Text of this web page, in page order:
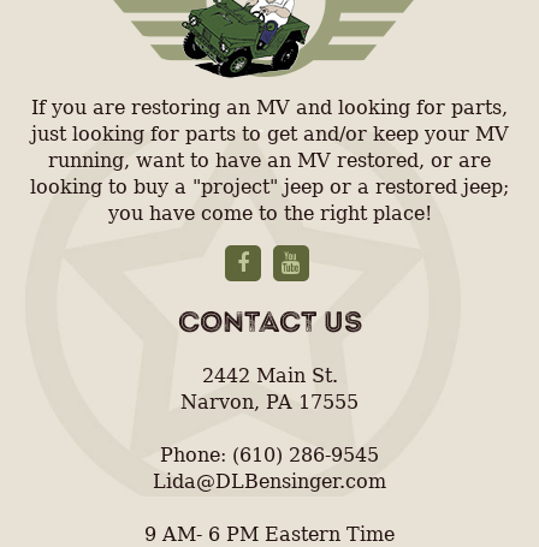
If you are restoring an MV and looking for parts,
just looking for parts to get and/or keep your MV
running, want to have an MV restored, or are
looking to buy a "project" jeep or a restored jeep;
you have come to the right place!
CONTACT US
2442 Main St.
Narvon, PA 17555
Phone: (610) 286-9545
Lida@DLBensinger.com
9 AM- 6 PM Eastern Time